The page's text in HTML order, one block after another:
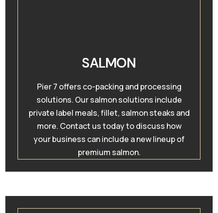
SALMON
Pier 7 offers co-packing and processing
solutions. Our salmon solutions include
private label meals, fillet, salmon steaks and
more. Contact us today to discuss how
your business can include a new lineup of
premium salmon.